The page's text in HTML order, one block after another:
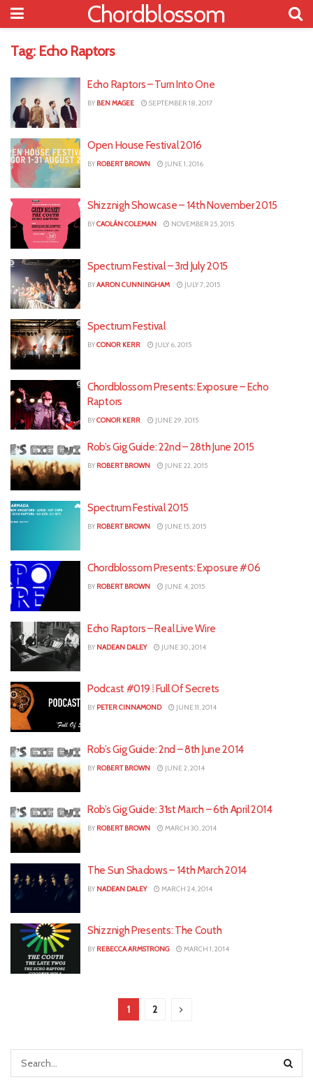
Chordblossom
Tag: Echo Raptors
Echo Raptors – Turn Into One
BY BEN MAGEE SEPTEMBER 18, 2017
Open House Festival 2016
BY ROBERT BROWN JUNE 1, 2016
Shizznigh Showcase – 14th November 2015
BYCAOLÁN COLEMAN NOVEMBER 25, 2015
Spectrum Festival – 3rd July 2015
BYAARON CUNNINGHAM JULY 7, 2015
Spectrum Festival
BYCONOR KERR JULY 6, 2015
Chordblossom Presents: Exposure – Echo
Raptors
BYCONOR KERR JUNE 29, 2015
Rob’s Gig Guide: 22nd – 28th June 2015
BY ROBERT BROWN JUNE 22, 2015
Spectrum Festival 2015
BY ROBERT BROWN JUNE 15, 2015
Chordblossom Presents: Exposure #06
BY ROBERT BROWN JUNE 4, 2015
Echo Raptors – Real Live Wire
BY NADEAN DALEY JUNE 30, 2014
Podcast #019 ⁞ Full Of Secrets
BY PETER CINNAMOND JUNE 11, 2014
Rob’s Gig Guide: 2nd – 8th June 2014
BY ROBERT BROWN JUNE 2, 2014
Rob’s Gig Guide: 31st March – 6th April 2014
BY ROBERT BROWN MARCH 30, 2014
The Sun Shadows – 14th March 2014
BY NADEAN DALEY MARCH 24, 2014
Shizznigh Presents: The Couth
BY REBECCA ARMSTRONG MARCH 1, 2014
1 2